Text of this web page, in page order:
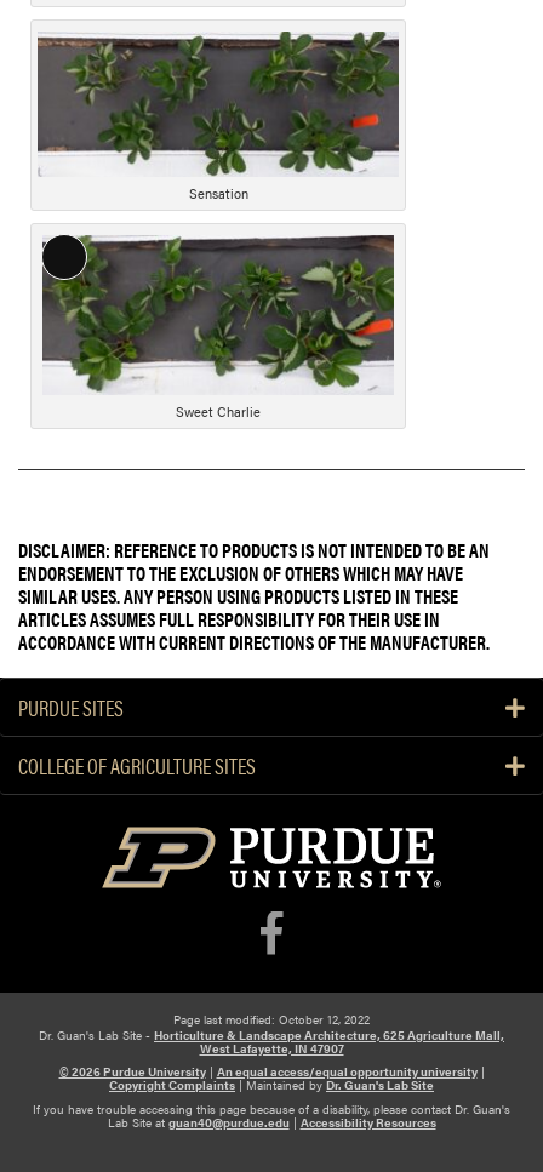
Sensation
Long
Description
Sweet Charlie
DISCLAIMER: REFERENCE TO PRODUCTS IS NOT INTENDED TO BE AN
ENDORSEMENT TO THE EXCLUSION OF OTHERS WHICH MAY HAVE
SIMILAR USES. ANY PERSON USING PRODUCTS LISTED IN THESE
ARTICLES ASSUMES FULL RESPONSIBILITY FOR THEIR USE IN
ACCORDANCE WITH CURRENT DIRECTIONS OF THE MANUFACTURER.
PURDUE SITES
COLLEGE OF AGRICULTURE SITES
Page last modified: October 12, 2022
Dr. Guan's Lab Site - Horticulture & Landscape Architecture, 625 Agriculture Mall,
West Lafayette, IN 47907
© 2026 Purdue University| An equal access/equal opportunity university|
Copyright Complaints|Maintained byDr. Guan's Lab Site
If you have trouble accessing this page because of a disability, please contact Dr. Guan's
Lab Site at guan40@purdue.edu| Accessibility Resources